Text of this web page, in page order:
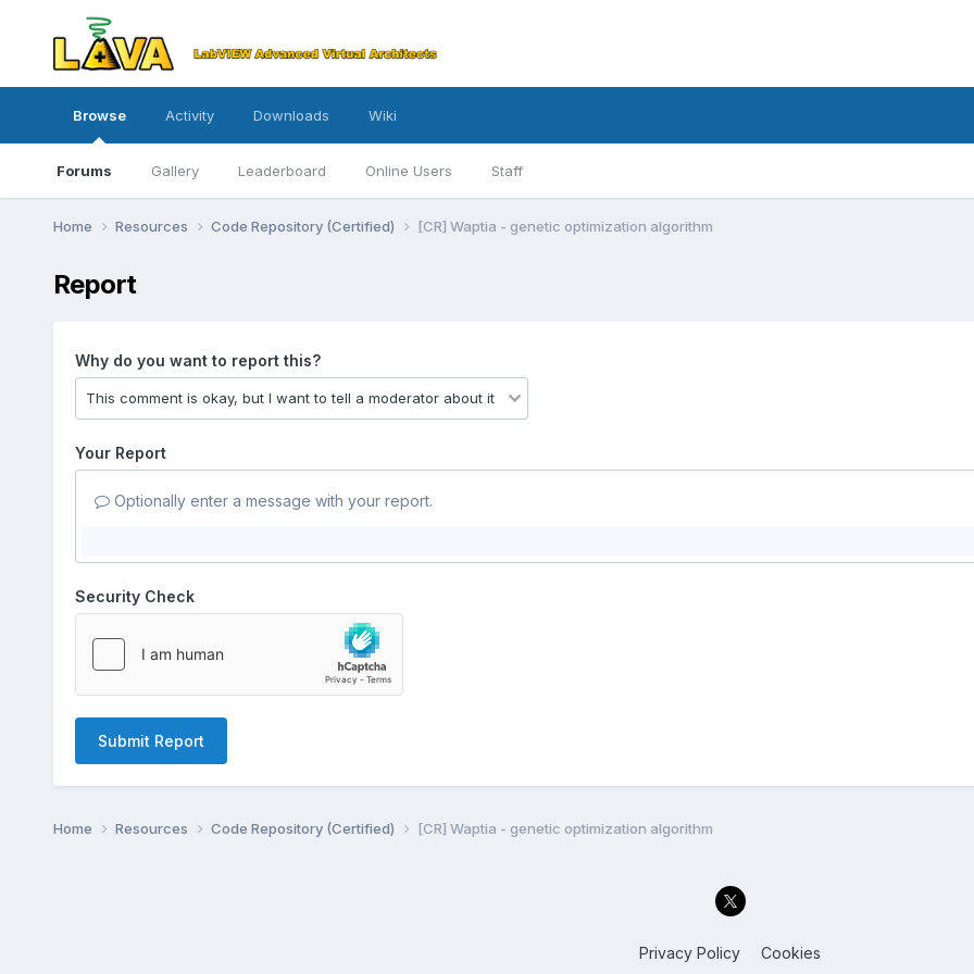
Browse
Forums Gallery Leaderboard Online Users Staff
Activity Downloads Wiki
Home Resources Code Repository (Certified) [CR] Waptia - genetic optimization algorithm
Report
Why do you want to report this?
Your Report
Optionally enter a message with your report.
Security Check
Submit Report
Home Resources Code Repository (Certified) [CR] Waptia - genetic optimization algorithm
Privacy Policy Cookies